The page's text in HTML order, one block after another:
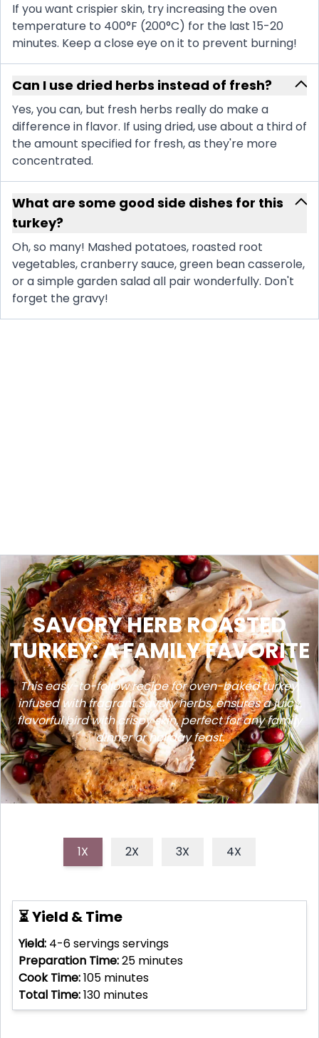
If you want crispier skin, try increasing the oven
temperature to 400°F (200°C) for the last 15-20
minutes. Keep a close eye on it to prevent burning!
Can I use dried herbs instead of fresh?
Yes, you can, but fresh herbs really do make a
difference in flavor. If using dried, use about a third of
the amount specified for fresh, as they're more
concentrated.
What are some good side dishes for this
turkey?
Oh, so many! Mashed potatoes, roasted root
vegetables, cranberry sauce, green bean casserole,
or a simple garden salad all pair wonderfully. Don't
forget the gravy!
SAVORY HERB ROASTED
TURKEY: A FAMILY FAVORITE
This easy-to-follow recipe for oven-baked turkey,
infused with fragrant savory herbs, ensures a juicy,
flavorful bird with crispy skin, perfect for any family
dinner or holiday feast.
1X 2X 3X 4X
⏳ Yield & Time
Yield: 4-6 servingsservings
Preparation Time:25 minutes
Cook Time:105 minutes
Total Time:130 minutes